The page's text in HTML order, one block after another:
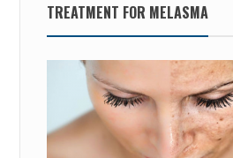
TREATMENT FOR MELASMA